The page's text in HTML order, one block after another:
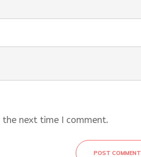
next time I comment.
POST COMMENT